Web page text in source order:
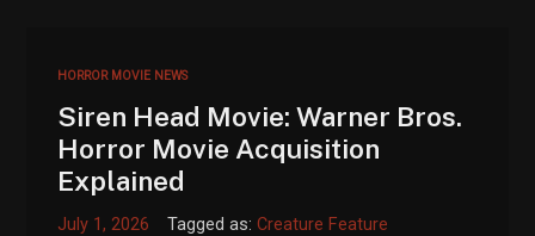
HORROR MOVIE NEWS
Siren Head Movie: Warner Bros.
Horror Movie Acquisition
Explained
July 1, 2026 Tagged as:Creature Feature